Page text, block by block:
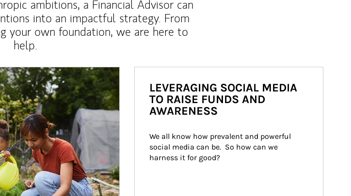
ambitions, a Financial Advisor can
into an impactful strategy. From
your own foundation, we are here to
help.
LEVERAGING SOCIAL MEDIA
TO RAISE FUNDS AND
AWARENESS
We all know how prevalent and powerful
social media can be.  So how can we
harness it for good?